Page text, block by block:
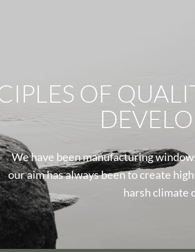
OF
We have been manufacturing
our aim has always been to create
harsh climate